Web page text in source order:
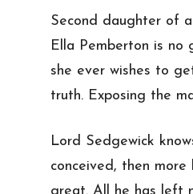
Second daughter of
Ella Pemberton is no
she ever wishes to
truth. Exposing the
Lord Sedgewick
conceived, then